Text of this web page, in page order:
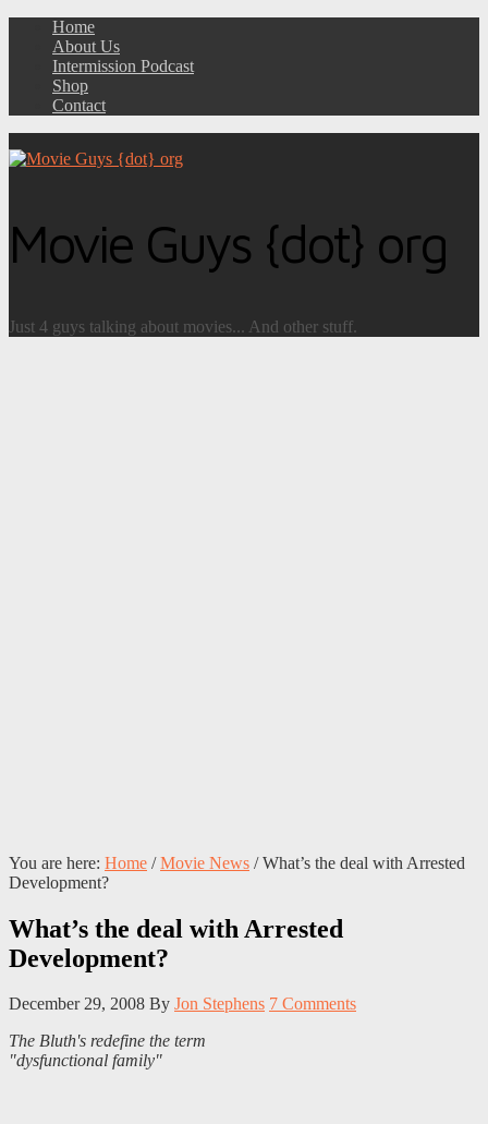
Home
About Us
Intermission Podcast
Shop
Contact
Movie Guys {dot} org
Just 4 guys talking about movies... And other stuff.
You are here: Home / Movie News /What’s the deal with Arrested
Development?
What’s the deal with Arrested
Development?
December 29, 2008 By Jon Stephens 7 Comments
The Bluth's redefine the term
"dysfunctional family"